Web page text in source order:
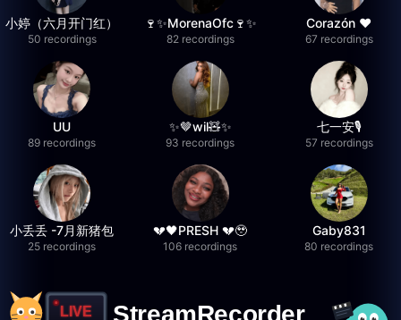
小婷（六月开门红）
50 recordings
🍷✨MorenaOfc🍷✨
82 recordings
Corazón ♥
67 recordings
UU
89 recordings
✨🤎wil🧸✨
93 recordings
七一安🎙️
57 recordings
小丢丢 -7月新猪包
25 recordings
💔🖤PRESH 💔🥹
106 recordings
Gaby831
80 recordings